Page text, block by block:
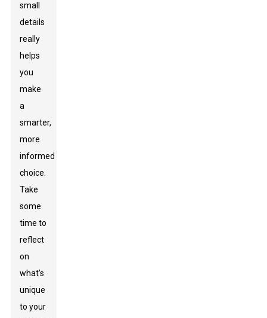
small
details
really
helps
you
make
a
smarter,
more
informed
choice.
Take
some
time to
reflect
on
what’s
unique
to your